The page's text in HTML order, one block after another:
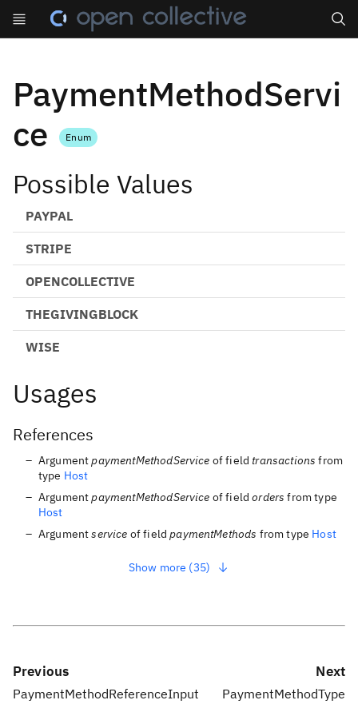
PaymentMethodServi
ce
Enum
Possible Values
PAYPAL
STRIPE
OPENCOLLECTIVE
THEGIVINGBLOCK
WISE
Usages
References
ArgumentpaymentMethodService of field transactions from
type Host
ArgumentpaymentMethodService of fieldorders from type
Host
Argumentservice of fieldpaymentMethods from type Host
Show more (35)
Previous
PaymentMethodReferenceInput
Next
PaymentMethodType